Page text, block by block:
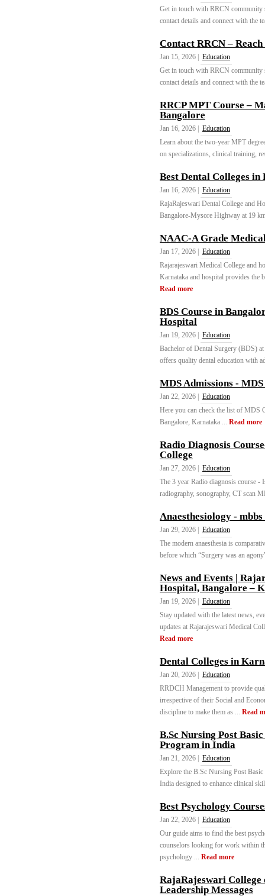
Get in touch with RRCN community
contact details and connect with the
Contact RRCN –
Jan 15, 2026 |
Education
Get in touch with RRCN community
contact details and connect with the
RRCP MPT Course –
Bangalore
Jan 16, 2026 |
Education
Learn about the two-year MPT
on specializations, clinical training,
Best Dental Colleges in
Jan 16, 2026 |
Education
RajaRajeswari Dental College and
Bangalore-Mysore Highway at 19
NAAC-A Grade
Jan 17, 2026 |
Education
Rajarajeswari Medical College and
Karnataka and hospital provides the
Read more
BDS Course in
Hospital
Jan 19, 2026 |
Education
Bachelor of Dental Surgery (BDS)
offers quality dental education with
MDS Admissions -
Jan 22, 2026 |
Education
Here you can check the list of MDS
Bangalore, Karnataka ... Read more
Radio Diagnosis
College
Jan 27, 2026 |
Education
The 3 year Radio diagnosis course
radiography, sonography, CT scan
Anaesthesiology -
Jan 29, 2026 |
Education
The modern anaesthesia is
before which “Surgery was an
News and Events |
Hospital, Bangalore –
Jan 19, 2026 |
Education
Stay updated with the latest news,
updates at Rajarajeswari Medical
Read more
Dental Colleges in
Jan 20, 2026 |
Education
RRDCH Management to provide
irrespective of their Social and
discipline to make them as ... Read
B.Sc Nursing Post
Program in India
Jan 21, 2026 |
Education
Explore the B.Sc Nursing Post
India designed to enhance clinical
Best Psychology
Jan 22, 2026 |
Education
Our guide aims to find the best
counselors looking for work within
psychology ... Read more
RajaRajeswari
Leadership Messages